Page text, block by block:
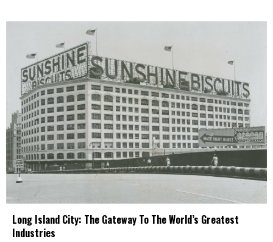
Long Island City: The Gateway To The World’s Greatest
Industries